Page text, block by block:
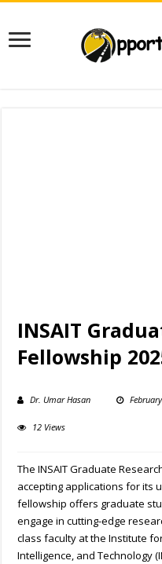
INSAIT
Fellowship
Dr. Umar Hasan
12 Views
The INSAIT Graduate
accepting applications for its
fellowship offers graduate
engage in cutting-edge
class faculty at the Institute
Intelligence, and Technology